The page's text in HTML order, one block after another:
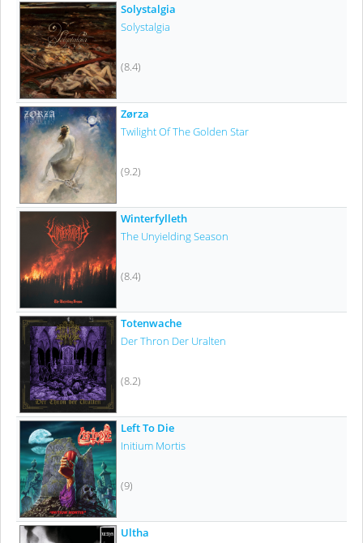
Solystalgia
Solystalgia
(8.4)
Zørza
Twilight Of The Golden Star
(9.2)
Winterfylleth
The Unyielding Season
(8.4)
Totenwache
Der Thron Der Uralten
(8.2)
Left To Die
Initium Mortis
(9)
Ultha